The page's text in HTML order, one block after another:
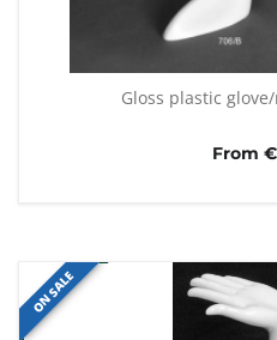
Gloss plastic
From
ON SALE